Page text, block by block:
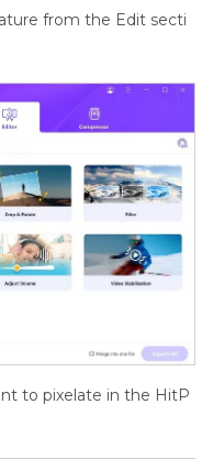
from the Edit secti
to pixelate in the HitP